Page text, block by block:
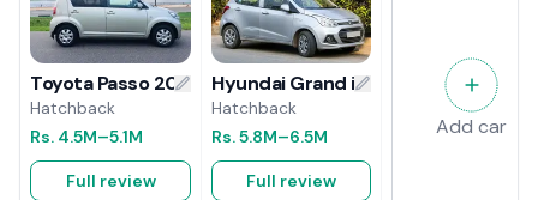
Toyota Passo 2008 Review
Hatchback
Rs. 4.5M–5.1M
Full review
Hyundai Grand i10 2017 Review
Hatchback
Rs.5.8M–6.5M
Full review
Add car